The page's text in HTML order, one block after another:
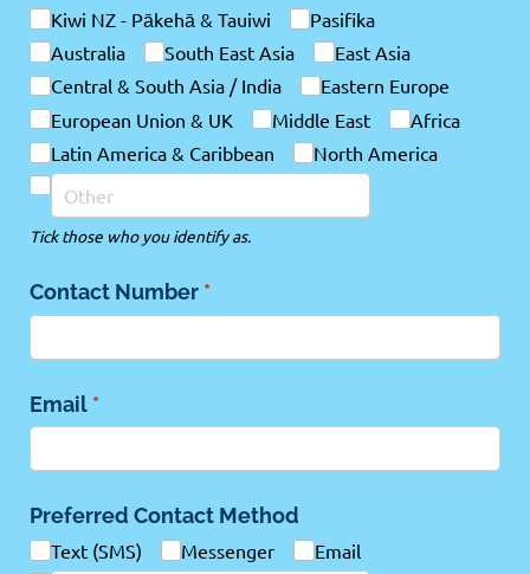
Kiwi NZ - Pākehā & Tauiwi
Pasifika
Australia
South East Asia
East Asia
Central & South Asia /​ India
Eastern Europe
European Union & UK
Middle East
Africa
Latin America & Caribbean
North America
Tick those who you identify as.
Contact Number *
(required)
Email *
(required)
Preferred Contact Method
Text (SMS) Messenger Email